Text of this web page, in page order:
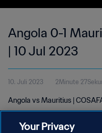
Angola 0-1
| 10 Jul 2023
10. Juli 2023 2Minute
Angola vs Mauritius |
Your Privacy